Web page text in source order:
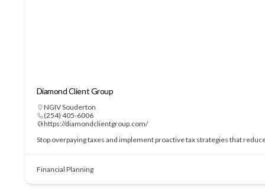
Diamond Client Group
NGIV Souderton
(254) 405-6006
https://diamondclientgroup.com/
Stop overpaying taxes and implement proactive tax strategies that
Financial Planning